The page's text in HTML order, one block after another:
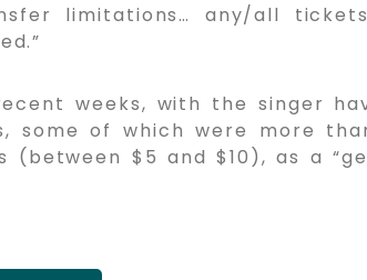
limitations… any/all
weeks, with the singer
some of which were more
$5 and $10), as a